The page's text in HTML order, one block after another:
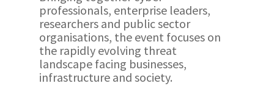
professionals, enterprise leaders,
researchers and public sector
organisations, the event focuses on
the rapidly evolving threat
landscape facing businesses,
infrastructure and society.